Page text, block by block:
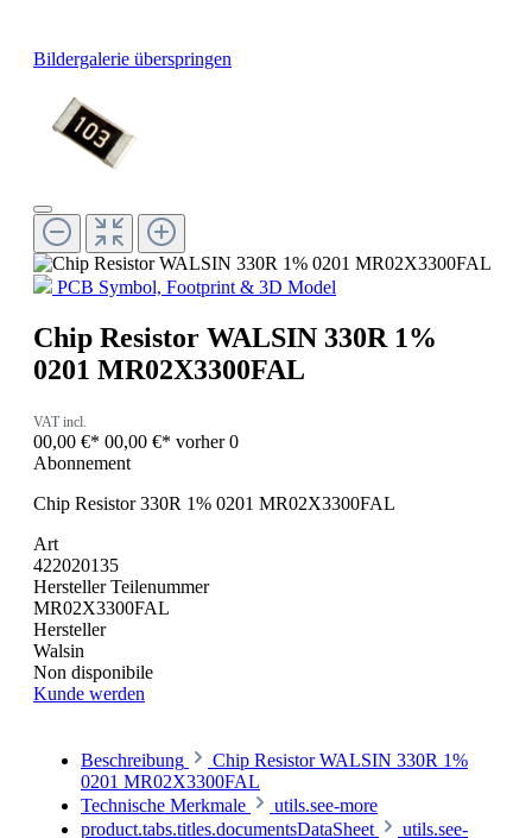
Bildergalerie überspringen
PCB Symbol, Footprint & 3D Model
Chip Resistor WALSIN 330R 1%
0201 MR02X3300FAL
VAT incl.
00,00 €* 00,00 €* vorher 0
Abonnement
Chip Resistor 330R 1% 0201 MR02X3300FAL
Art
422020135
Hersteller Teilenummer
MR02X3300FAL
Hersteller
Walsin
Non disponibile
Kunde werden
Beschreibung
Chip Resistor WALSIN 330R 1%
0201 MR02X3300FAL
Technische Merkmale
utils.see-more
product.tabs.titles.documentsDataSheet
utils.see-